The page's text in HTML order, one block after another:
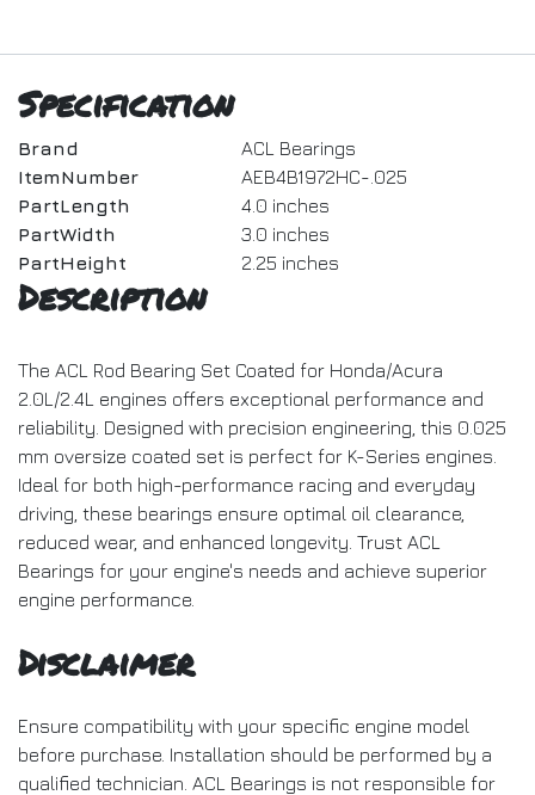
Specification
Brand
ACL Bearings
ItemNumber
AEB4B1972HC-.025
PartLength
4.0 inches
PartWidth
3.0 inches
PartHeight
2.25 inches
Description
The ACL Rod Bearing Set Coated for Honda/Acura
2.0L/2.4L engines offers exceptional performance and
reliability. Designed with precision engineering, this 0.025
mm oversize coated set is perfect for K-Series engines.
Ideal for both high-performance racing and everyday
driving, these bearings ensure optimal oil clearance,
reduced wear, and enhanced longevity. Trust ACL
Bearings for your engine's needs and achieve superior
engine performance.
Disclaimer
Ensure compatibility with your specific engine model
before purchase. Installation should be performed by a
qualified technician. ACL Bearings is not responsible for